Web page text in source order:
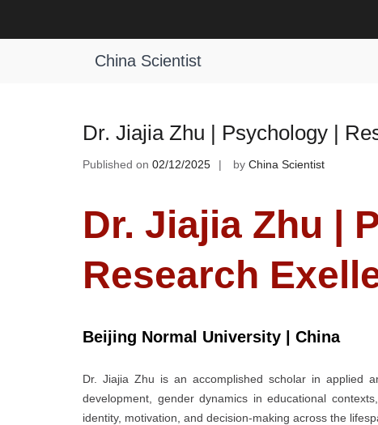
China Scientist
Tag:Psychology Academic
Dr. Jiajia Zhu | Psychology |
Published on 02/12/2025 by China Scientist
Dr. Jiajia Zhu |
Research
Beijing Normal University | China
Dr. Jiajia Zhu is an accomplished scholar in applied
development, gender dynamics in educational
identity, motivation, and decision-making across the